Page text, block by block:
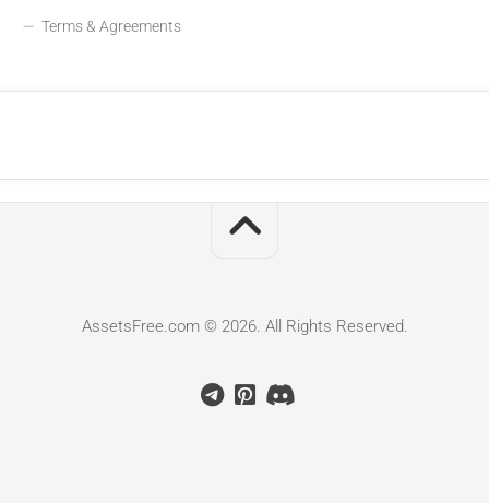
Terms & Agreements
AssetsFree.com © 2026. All Rights Reserved.